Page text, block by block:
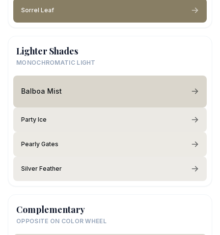
Sorrel Leaf
Lighter Shades
MONOCHROMATIC LIGHT
Balboa Mist
Party Ice
Pearly Gates
Silver Feather
Complementary
OPPOSITE ON COLOR WHEEL